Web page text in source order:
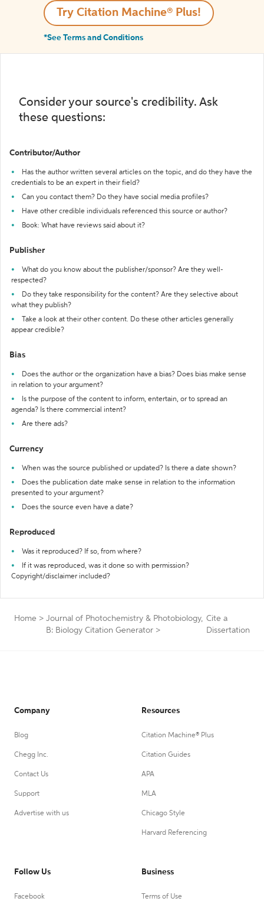
Try Citation Machine® Plus!
*See Terms and Conditions
Consider your source's credibility. Ask
these questions:
Contributor/Author
Has the author written several articles on the topic, and do they have the
credentials to be an expert in their field?
Can you contact them? Do they have social media profiles?
Have other credible individuals referenced this source or author?
Book: What have reviews said about it?
Publisher
What do you know about the publisher/sponsor? Are they well-
respected?
Do they take responsibility for the content? Are they selective about
what they publish?
Take a look at their other content. Do these other articles generally
appear credible?
Bias
Does the author or the organization have a bias? Does bias make sense
in relation to your argument?
Is the purpose of the content to inform, entertain, or to spread an
agenda? Is there commercial intent?
Are there ads?
Currency
When was the source published or updated? Is there a date shown?
Does the publication date make sense in relation to the information
presented to your argument?
Does the source even have a date?
Reproduced
Was it reproduced? If so, from where?
If it was reproduced, was it done so with permission?
Copyright/disclaimer included?
Home > Journal of Photochemistry & Photobiology,
B: Biology Citation Generator >
Cite a
Dissertation
Company
Blog
Chegg Inc.
Contact Us
Support
Advertise with us
Resources
Citation Machine® Plus
Citation Guides
APA
MLA
Chicago Style
Harvard Referencing
Follow Us
Facebook
Business
Terms of Use